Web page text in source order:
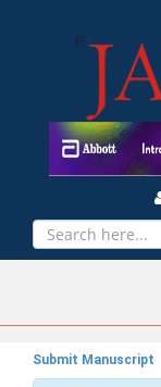
Submit Manuscript